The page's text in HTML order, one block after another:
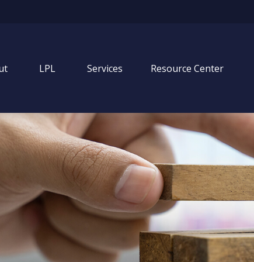
LPL Services Resource Center